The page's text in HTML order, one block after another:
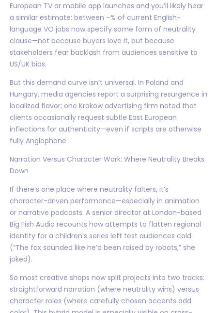
European TV or mobile app launches and you’ll likely hear
a similar estimate: between –% of current English-
language VO jobs now specify some form of neutrality
clause—not because buyers love it, but because
stakeholders fear backlash from audiences sensitive to
US/UK bias.
But this demand curve isn’t universal. In Poland and
Hungary, media agencies report a surprising resurgence in
localized flavor; one Krakow advertising firm noted that
clients occasionally request subtle East European
inflections for authenticity—even if scripts are otherwise
fully Anglophone.
Narration Versus Character Work: Where Neutrality Breaks
Down
If there’s one place where neutrality falters, it’s
character-driven performance—especially in animation
or narrative podcasts. A senior director at London-based
Big Fish Audio recounts how attempts to flatten regional
identity for a children’s series left test audiences cold
(“The fox sounded like he’d been raised by robots,” she
joked).
So most creative shops now split projects into two tracks:
straightforward narration (where neutrality wins) versus
character roles (where carefully chosen accents add